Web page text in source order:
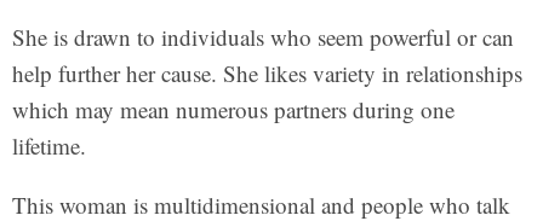
She is drawn to individuals who seem powerful or can
help further her cause. She likes variety in relationships
which may mean numerous partners during one
lifetime.
This woman is multidimensional and people who talk